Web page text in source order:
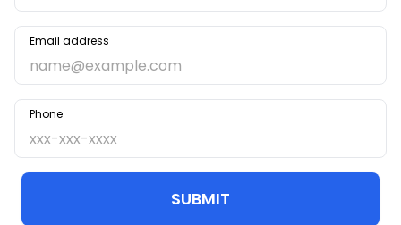
Email address
Phone
SUBMIT